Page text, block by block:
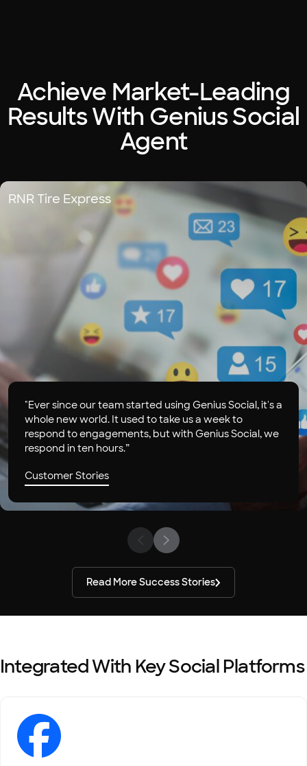
Achieve Market-Leading
Results With Genius Social
Agent
RNR Tire Express
"Ever since our team started using Genius Social, it's a
whole new world. It used to take us a week to
respond to engagements, but with Genius Social, we
respond in ten hours.”
Customer Stories
Read More Success Stories
Integrated With Key Social Platforms